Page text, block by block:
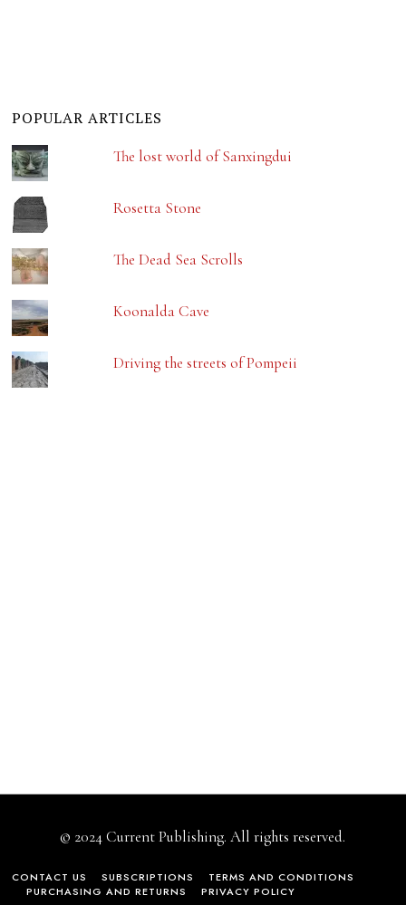
POPULAR ARTICLES
The lost world of Sanxingdui
Rosetta Stone
The Dead Sea Scrolls
Koonalda Cave
Driving the streets of Pompeii
© 2024 Current Publishing. All rights reserved.
CONTACT US SUBSCRIPTIONS
TERMS AND CONDITIONS
PURCHASING AND RETURNS
PRIVACY POLICY